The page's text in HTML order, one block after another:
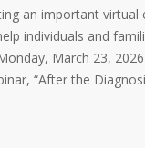
an important
individuals and
March 23,
“After the